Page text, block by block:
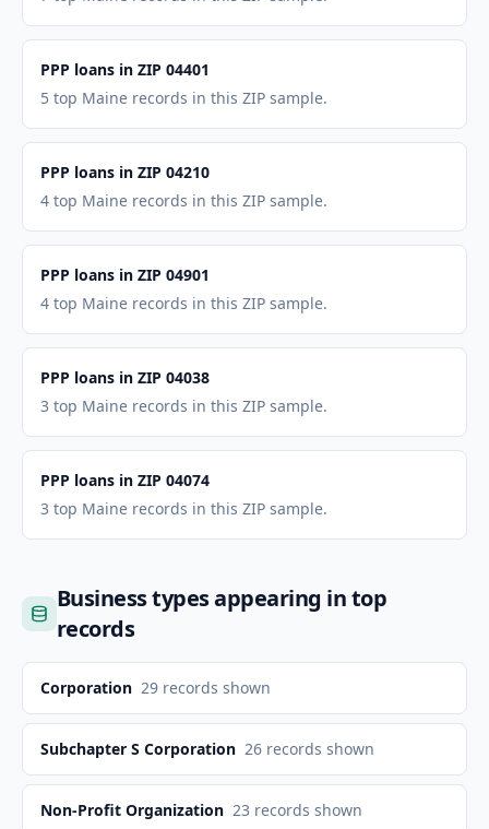
PPP loans in ZIP 04401
5 top Maine records in this ZIP sample.
PPP loans in ZIP 04210
4 top Maine records in this ZIP sample.
PPP loans in ZIP 04901
4 top Maine records in this ZIP sample.
PPP loans in ZIP 04038
3 top Maine records in this ZIP sample.
PPP loans in ZIP 04074
3 top Maine records in this ZIP sample.
Business types appearing in top
records
Corporation 29 records shown
Subchapter S Corporation 26 records shown
Non-Profit Organization 23 records shown